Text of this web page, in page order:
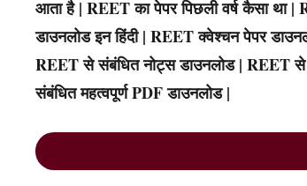
आता है | REET का पेपर पिछली वर्ष कैसा था
डाउनलोड इन हिंदी | REET क्वेश्चन पेपर
REET से संबंधित नोट्स डाउनलोड | REET से
संबंधित महत्वपूर्ण PDF डाउनलोड |